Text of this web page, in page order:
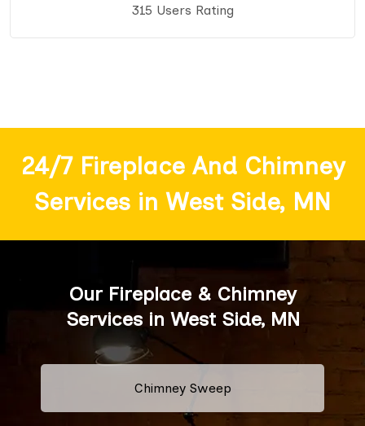
315 Users Rating
24/7 Fireplace And Chimney
Services in West Side, MN
Our Fireplace & Chimney
Services in West Side, MN
Chimney Sweep